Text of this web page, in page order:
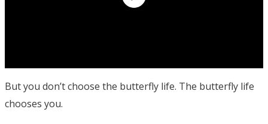
But you don’t choose the butterfly life. The butterfly life
chooses you.